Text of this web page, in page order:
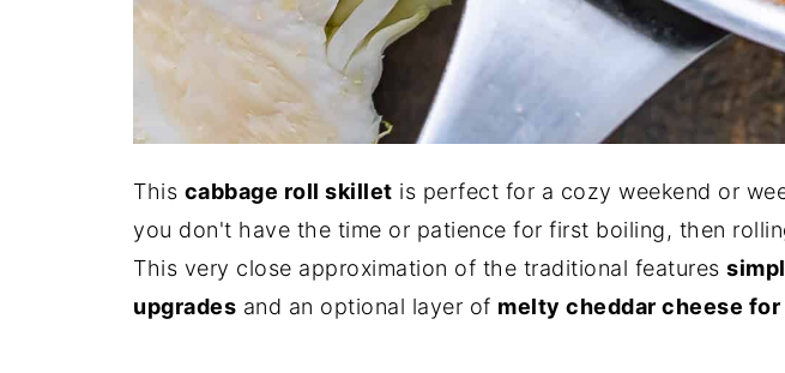
This cabbage roll skillet is perfect for a cozy weekend or
you don't have the time or patience for first boiling, then
This very close approximation of the traditional features
upgrades and an optional layer of melty cheddar cheese